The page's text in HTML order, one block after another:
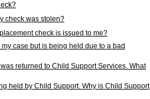
check was stolen?
check is issued to me?
case but is being held due to a bad
returned to Child Support Services. What
held by Child Support. Why is Child Support